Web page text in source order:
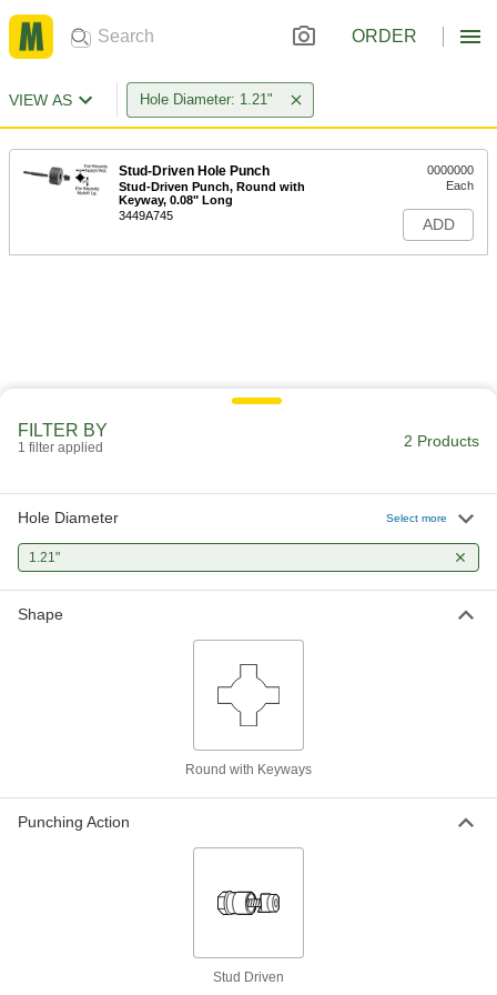
ORDER
VIEW AS Hole Diameter: 1.21"
Stud-Driven Hole Punch
Stud-Driven Punch, Round with
Keyway, 0.08" Long
3449A745
0000000
Each
ADD
FILTER BY
1 filter applied 2 Products
Hole Diameter Select more
1.21"
Shape
Round with Keyways
Punching Action
Stud Driven